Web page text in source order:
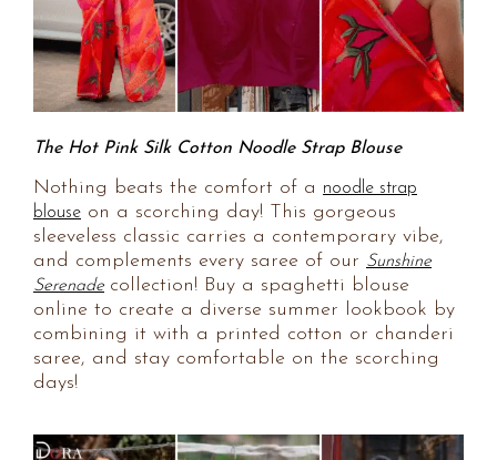
The Hot Pink Silk Cotton Noodle Strap Blouse
Nothing beats the comfort of a noodle strap
blouse on a scorching day! This gorgeous
sleeveless classic carries a contemporary vibe,
and complements every saree of our Sunshine
Serenade collection! Buy a spaghetti blouse
online to create a diverse summer lookbook by
combining it with a printed cotton or chanderi
saree, and stay comfortable on the scorching
days!